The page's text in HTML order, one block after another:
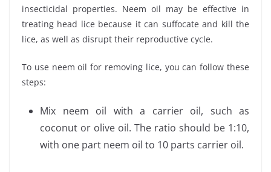
insecticidal properties. Neem oil may be effective in
treating head lice because it can suffocate and kill the
lice, as well as disrupt their reproductive cycle.
To use neem oil for removing lice, you can follow these
steps:
Mix neem oil with a carrier oil, such as
coconut or olive oil. The ratio should be 1:10,
with one part neem oil to 10 parts carrier oil.